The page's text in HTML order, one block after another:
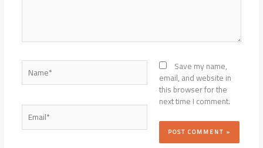
Name*
Email*
Save my name,
email, and website in
this browser for the
next time I comment.